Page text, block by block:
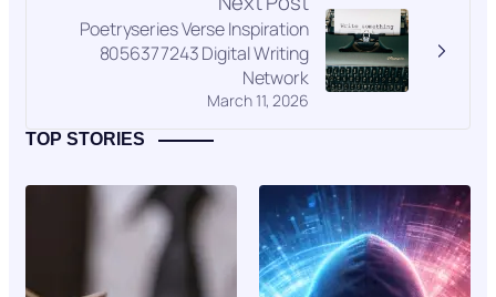
March 11, 2026
Poetryseries Verse Inspiration
8056377243 Digital Writing
Network
TOP STORIES